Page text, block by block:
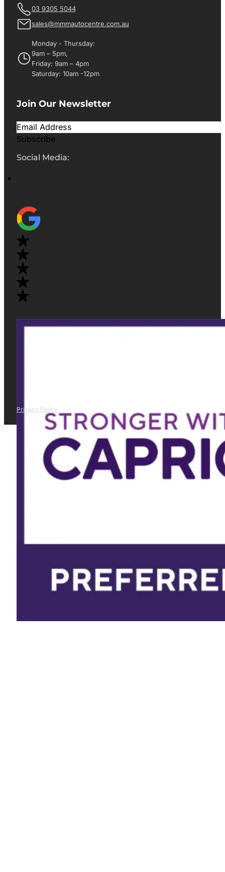
03 9305 5044
sales@mmmautocentre.com.au
Monday - Thursday:
9am – 5pm,
Friday: 9am – 4pm
Saturday: 10am -12pm
Join Our Newsletter
Subscribe
Social Media:
Privacy Policy